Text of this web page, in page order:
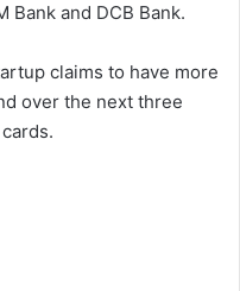
Bank and DCB Bank.
claims to have more
over the next three